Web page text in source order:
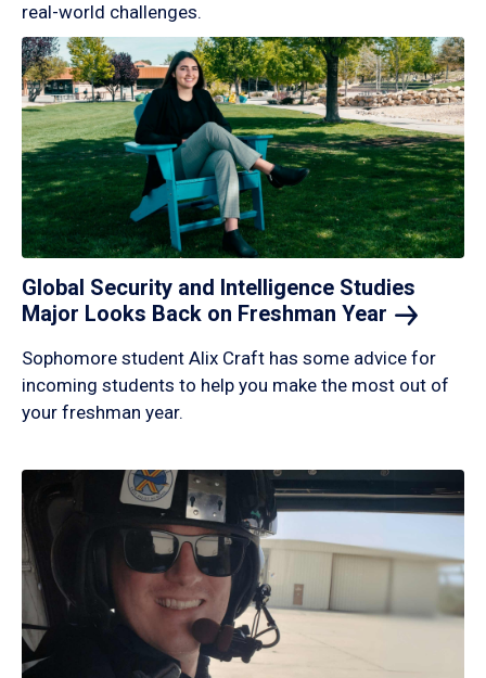
real-world challenges.
Global Security and Intelligence Studies
Major Looks Back on Freshman Year
Sophomore student Alix Craft has some advice for
incoming students to help you make the most out of
your freshman year.